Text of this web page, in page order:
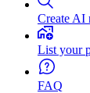
Create AI
List your
FAQ